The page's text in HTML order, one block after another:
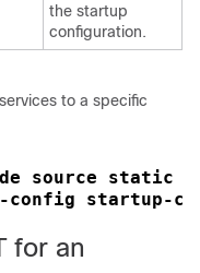
the startup
configuration.
to a specific
source static
config startup-
for an